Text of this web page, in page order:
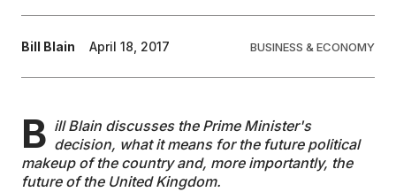
WRITE FOR US
Bill Blain April 18, 2017 BUSINESS & ECONOMY
B ill Blain discusses the Prime Minister's
decision, what it means for the future political
makeup of the country and, more importantly, the
future of the United Kingdom.